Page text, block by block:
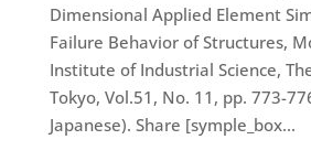
Dimensional Applied Element
Failure Behavior of Structures,
Institute of Industrial Science,
Tokyo, Vol.51, No. 11, pp. 773-
Japanese). Share [symple_box...